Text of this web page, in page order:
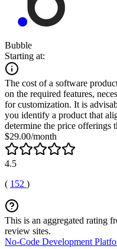
Bubble
Starting at:
The cost of a software
on the required features,
for customization. It is
you identify a product that
determine the price offerings
$29.00/month
4.5
( 152 )
This is an aggregated rating
review sites.
No-Code Development